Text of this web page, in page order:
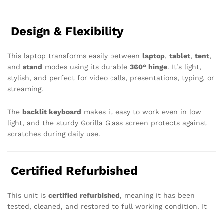
Design & Flexibility
This laptop transforms easily between laptop, tablet, tent,
and stand modes using its durable 360° hinge. It’s light,
stylish, and perfect for video calls, presentations, typing, or
streaming.
The backlit keyboard makes it easy to work even in low
light, and the sturdy Gorilla Glass screen protects against
scratches during daily use.
Certified Refurbished
This unit is certified refurbished, meaning it has been
tested, cleaned, and restored to full working condition. It